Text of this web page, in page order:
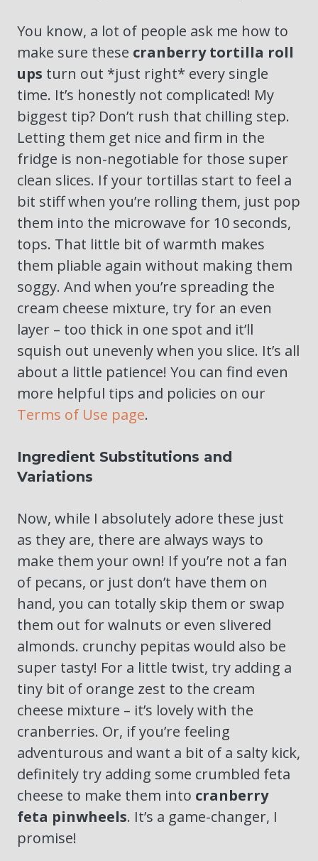
You know, a lot of people ask me how to
make sure these cranberry tortilla roll
ups turn out *just right* every single
time. It’s honestly not complicated! My
biggest tip? Don’t rush that chilling step.
Letting them get nice and firm in the
fridge is non-negotiable for those super
clean slices. If your tortillas start to feel a
bit stiff when you’re rolling them, just pop
them into the microwave for 10 seconds,
tops. That little bit of warmth makes
them pliable again without making them
soggy. And when you’re spreading the
cream cheese mixture, try for an even
layer – too thick in one spot and it’ll
squish out unevenly when you slice. It’s all
about a little patience! You can find even
more helpful tips and policies on our
Terms of Use page.
Ingredient Substitutions and
Variations
Now, while I absolutely adore these just
as they are, there are always ways to
make them your own! If you’re not a fan
of pecans, or just don’t have them on
hand, you can totally skip them or swap
them out for walnuts or even slivered
almonds. crunchy pepitas would also be
super tasty! For a little twist, try adding a
tiny bit of orange zest to the cream
cheese mixture – it’s lovely with the
cranberries. Or, if you’re feeling
adventurous and want a bit of a salty kick,
definitely try adding some crumbled feta
cheese to make them into cranberry
feta pinwheels. It’s a game-changer, I
promise!